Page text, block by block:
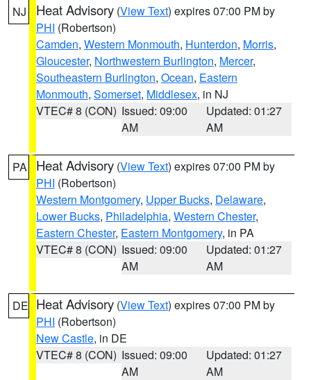
NJ Heat Advisory (View Text) expires 07:00 PM by
PHI (Robertson)
Camden, Western Monmouth, Hunterdon, Morris,
Gloucester, Northwestern Burlington, Mercer,
Southeastern Burlington, Ocean, Eastern
Monmouth, Somerset, Middlesex, in NJ
VTEC# 8 (CON) Issued: 09:00
AM
Updated: 01:27
AM
PA Heat Advisory (View Text) expires 07:00 PM by
PHI (Robertson)
Western Montgomery, Upper Bucks, Delaware,
Lower Bucks, Philadelphia, Western Chester,
Eastern Chester, Eastern Montgomery, in PA
VTEC# 8 (CON) Issued: 09:00
AM
Updated: 01:27
AM
DE Heat Advisory (View Text) expires 07:00 PM by
PHI (Robertson)
New Castle, in DE
VTEC# 8 (CON) Issued: 09:00
AM
Updated: 01:27
AM